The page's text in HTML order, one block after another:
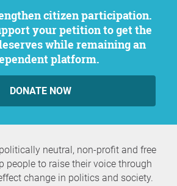
your petition to get the
while remaining an
platform.
DONATE NOW
neutral, non-profit and free
people to raise their voice through
change in politics and society.